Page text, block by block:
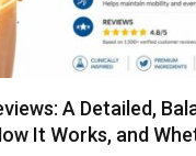
A Detailed,
It Works, and